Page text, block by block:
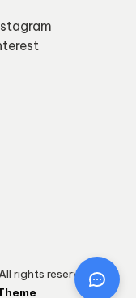
rights reserved.